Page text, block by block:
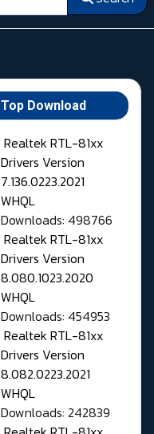
Top Download
Realtek RTL-81xx
Drivers Version
7.136.0223.2021
WHQL
Downloads: 498766
Realtek RTL-81xx
Drivers Version
8.080.1023.2020
WHQL
Downloads: 454953
Realtek RTL-81xx
Drivers Version
8.082.0223.2021
WHQL
Downloads: 242839